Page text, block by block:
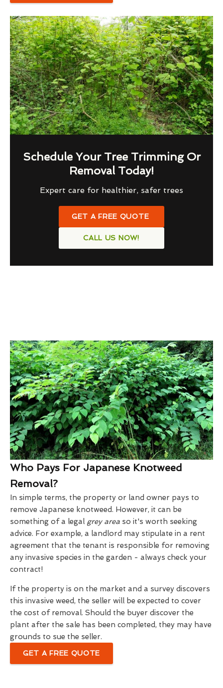
Schedule Your Tree Trimming Or
Removal Today!
Expert care for healthier, safer trees
GET A FREE QUOTE
CALL US NOW!
Who Pays For Japanese Knotweed
Removal?
In simple terms, the property or land owner pays to
remove Japanese knotweed. However, it can be
something of a legal grey area so it's worth seeking
advice. For example, a landlord may stipulate in a rent
agreement that the tenant is responsible for removing
any invasive species in the garden - always check your
contract!
If the property is on the market and a survey discovers
this invasive weed, the seller will be expected to cover
the cost of removal. Should the buyer discover the
plant after the sale has been completed, they may have
grounds to sue the seller.
GET A FREE QUOTE